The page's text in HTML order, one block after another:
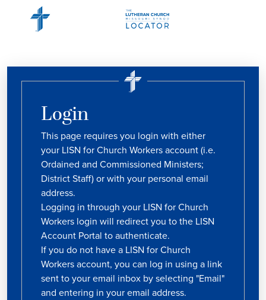
Login
This page requires you login with either
your LISN for Church Workers account (i.e.
Ordained and Commissioned Ministers;
District Staff) or with your personal email
address.
Logging in through your LISN for Church
Workers login will redirect you to the LISN
Account Portal to authenticate.
If you do not have a LISN for Church
Workers account, you can log in using a link
sent to your email inbox by selecting "Email"
and entering in your email address.